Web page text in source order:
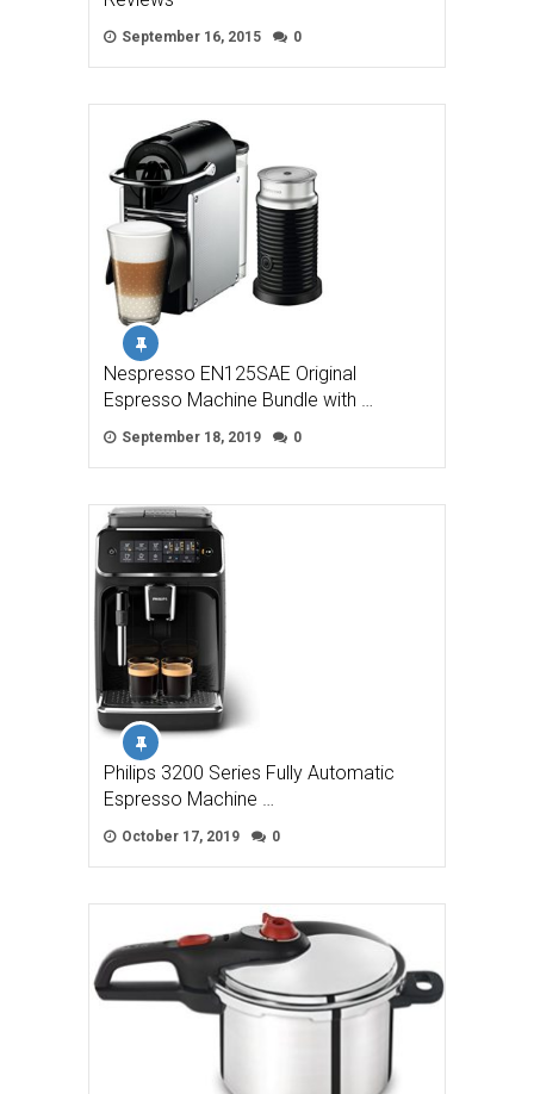
September 16, 2015 0
Nespresso EN125SAE Original
Espresso Machine Bundle with …
September 18, 2019 0
Philips 3200 Series Fully Automatic
Espresso Machine …
October 17, 2019 0